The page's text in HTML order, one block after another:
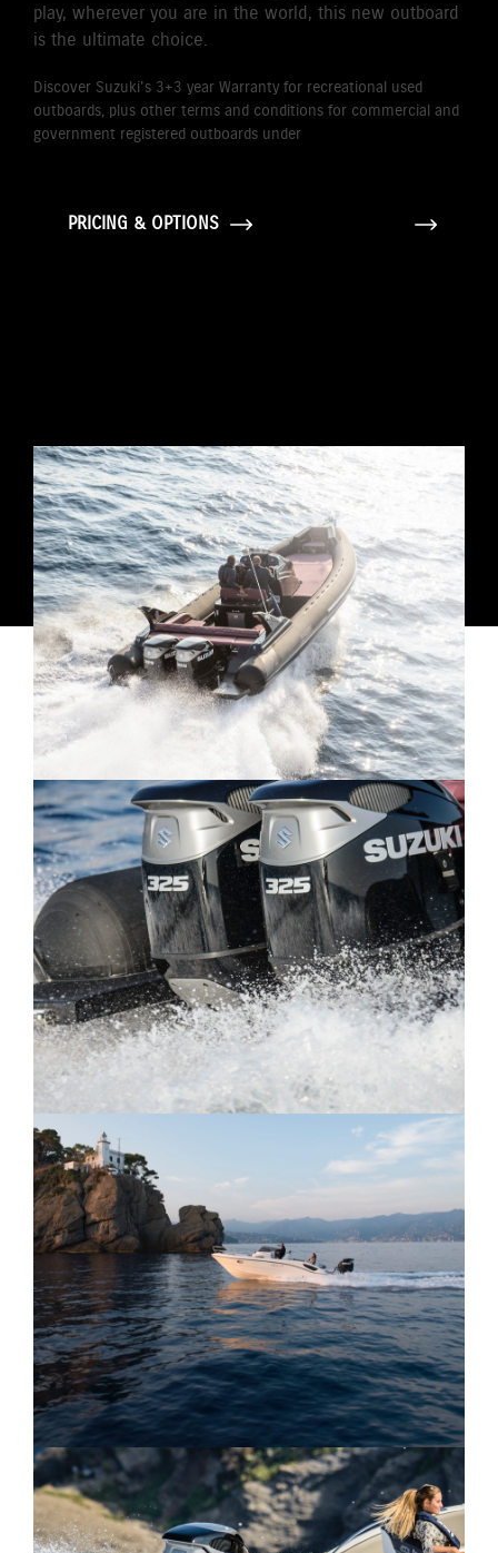
play, wherever you are in the world, this new outboard
is the ultimate choice.
Discover Suzuki's 3+3 year Warranty for recreational used
outboards, plus other terms and conditions for commercial and
government registered outboards under
PRICING & OPTIONS